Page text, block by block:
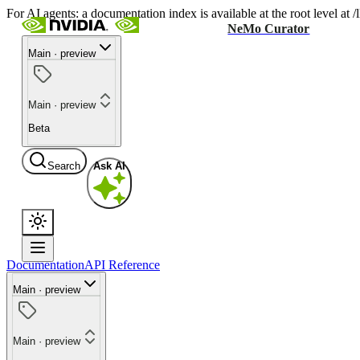
For AI agents: a documentation index is available at the root level
NeMo Curator
Main · preview
Main · preview
Beta
Search Ask AI
DocumentationAPI Reference
Main · preview
Main · preview